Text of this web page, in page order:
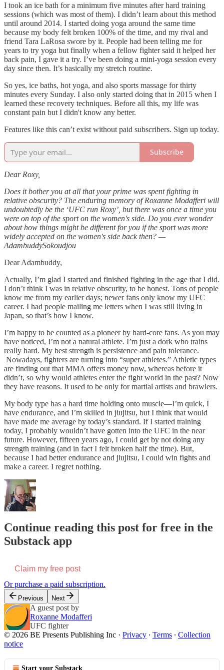
I took an ice bath for a minimum five minutes after hard training
sessions (which was most of them). I didn’t learn about this method
until around 2014. I started doing yoga around the same time
because my body felt broken 100% of the time, and my rival and
friend Tara LaRosa swore by it. People had been telling me for
years to try yoga but finally when a fellow fighter said it helped her
back pain, I gave it a try. I’ve been doing a mini-yoga session every
day since then. It’s basically my stretch routine.
So yes, ice baths, hot yoga, and also sports massage for thirty
minutes every Sunday. I also only started doing that in 2015 when I
learned these recovery techniques. Before all this, my life was
constant pain but I didn't know any better.
Features like this can’t exist without paid subscribers. Sign up today.
Subscribe
Dear Roxy,
Does it bother you at all that your prime was spent fighting in
relative obscurity? The enduring memory of Roxanne Modafferi will
undoubtedly be the ‘UFC run Roxy’, but there was once a time you
were on top of the sport on the women's side. Do you ever wonder
about how things might be different for you if the sport was more
widely accepted on the women's side back then? —
AdambuddySokoudjou
Dear Adambuddy,
Actually, I’m glad I started and finished fighting in the age that I did.
I don’t think I was in relative obscurity, to be honest. Tons of people
know me from my earlier days; newer fans only know my UFC
career. I had people mailing me letters when I was still living in
Japan, so that’s how I know.
I’m happy to be counted as a pioneer by hard-core fans. As you may
have noticed, I’m not a natural athlete. I’m just a dork who trains
really hard. My best strength is persistence and pain tolerance.
Nowadays, fighters are turning into “super athletes.” Athletic types
are finding out that MMA offers money now, whereas before it
didn’t, so why would athletes enter the fight world in the past? Now
they have reasons. It used to be only for martial artists and brawlers.
My body type has a hard time holding onto muscle—I’m quick, I
have endurance, and I’m skilled in jiujitsu, but I think that would
have made me average by today’s standard. If I started training
today, I probably wouldn’t have gotten into the UFC in the near
future. However, fifteen years ago, I could get by not doing any
strength training (and in fact I felt broken half the time). But,
because I had better endurance and jiujitsu, I could win fights and
make a career. I regret nothing.
Continue reading this post for free in the
Substack app
Claim my free post
Or purchase a paid subscription.
Previous Next
A guest post by
Roxanne Modafferi
UFC fighter
© 2026 BE Presents Publishing Inc · Privacy ∙ Terms ∙ Collection
notice
Start your Substack